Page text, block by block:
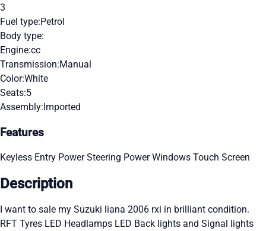
3
Fuel type:Petrol
Body type:
Engine:cc
Transmission:Manual
Color:White
Seats:5
Assembly:Imported
Features
Keyless Entry Power Steering Power Windows Touch Screen
Description
I want to sale my Suzuki liana 2006 rxi in brilliant condition.
RFT Tyres LED Headlamps LED Back lights and Signal lights